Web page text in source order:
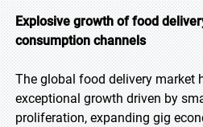
Explosive growth of food
consumption channels
The global food delivery market
exceptional growth driven by
proliferation, expanding gig